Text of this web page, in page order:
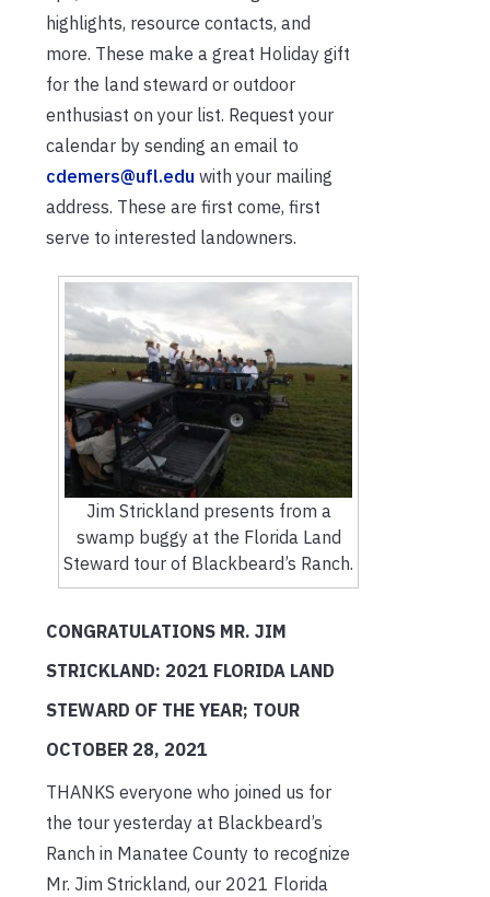
highlights, resource contacts, and
more. These make a great Holiday gift
for the land steward or outdoor
enthusiast on your list. Request your
calendar by sending an email to
cdemers@ufl.edu with your mailing
address. These are first come, first
serve to interested landowners.
Jim Strickland presents from a
swamp buggy at the Florida Land
Steward tour of Blackbeard’s Ranch.
CONGRATULATIONS MR. JIM
STRICKLAND: 2021 FLORIDA LAND
STEWARD OF THE YEAR; TOUR
OCTOBER 28, 2021
THANKS everyone who joined us for
the tour yesterday at Blackbeard’s
Ranch in Manatee County to recognize
Mr. Jim Strickland, our 2021 Florida